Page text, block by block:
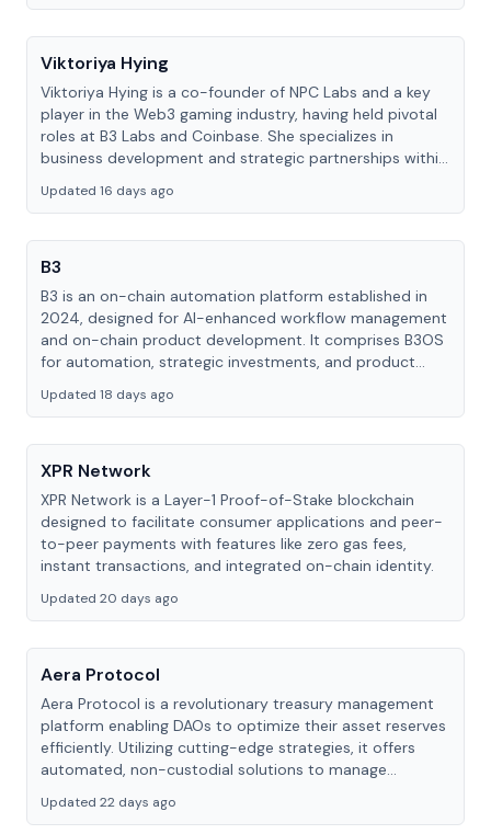
Viktoriya Hying
Viktoriya Hying is a co-founder of NPC Labs and a key
player in the Web3 gaming industry, having held pivotal
roles at B3 Labs and Coinbase. She specializes in
business development and strategic partnerships within
Updated 16 days ago
B3
B3 is an on-chain automation platform established in
2024, designed for AI-enhanced workflow management
and on-chain product development. It comprises B3OS
for automation, strategic investments, and product
Updated 18 days ago
XPR Network
XPR Network is a Layer-1 Proof-of-Stake blockchain
designed to facilitate consumer applications and peer-
to-peer payments with features like zero gas fees,
instant transactions, and integrated on-chain identity.
Updated 20 days ago
Aera Protocol
Aera Protocol is a revolutionary treasury management
platform enabling DAOs to optimize their asset reserves
efficiently. Utilizing cutting-edge strategies, it offers
automated, non-custodial solutions to manage
Updated 22 days ago